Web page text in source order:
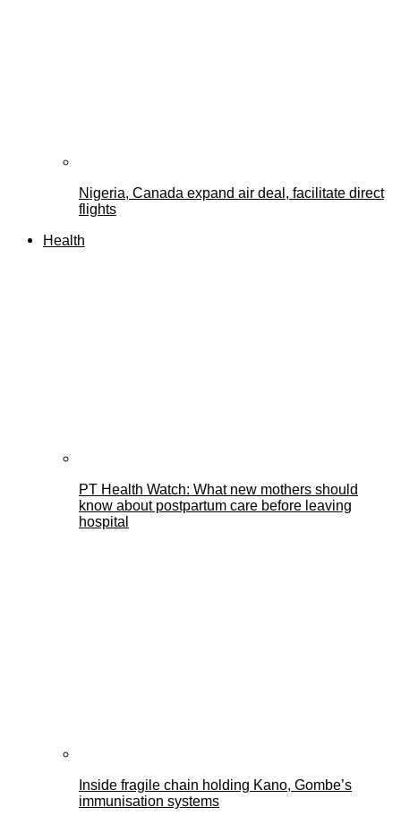
Nigeria, Canada expand air deal, facilitate direct
flights
Health
PT Health Watch: What new mothers should
know about postpartum care before leaving
hospital
Inside fragile chain holding Kano, Gombe’s
immunisation systems